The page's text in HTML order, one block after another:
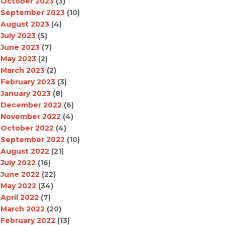
September 2023 (10)
August 2023 (4)
July 2023 (5)
June 2023 (7)
May 2023 (2)
March 2023 (2)
February 2023 (3)
January 2023 (8)
December 2022 (6)
November 2022 (4)
October 2022 (4)
September 2022 (10)
August 2022 (21)
July 2022 (16)
June 2022 (22)
May 2022 (34)
April 2022 (7)
March 2022 (20)
February 2022 (13)